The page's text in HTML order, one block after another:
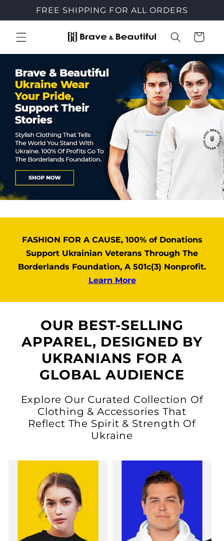
Skip to
content
FREE SHIPPING FOR ALL ORDERS
Cart
FASHION FOR A CAUSE, 100% of Donations
Support Ukrainian Veterans Through The
Borderlands Foundation, A 501c(3) Nonprofit.
Learn More
OUR BEST-SELLING
APPAREL, DESIGNED BY
UKRANIANS FOR A
GLOBAL AUDIENCE
Explore Our Curated Collection Of
Clothing & Accessories That
Reflect The Spirit & Strength Of
Ukraine